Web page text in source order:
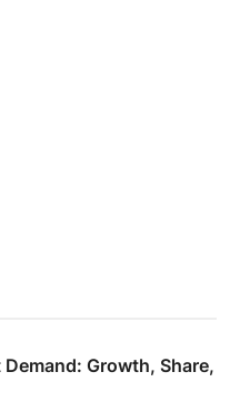
Growth, Share,